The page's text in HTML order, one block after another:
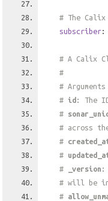
# The
subscriber:
# A Calix
#
# Arguments
# id : The
#
# across
#
#
#
_version :
# will be
#